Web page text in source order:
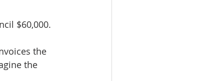
$60,000.
the
the